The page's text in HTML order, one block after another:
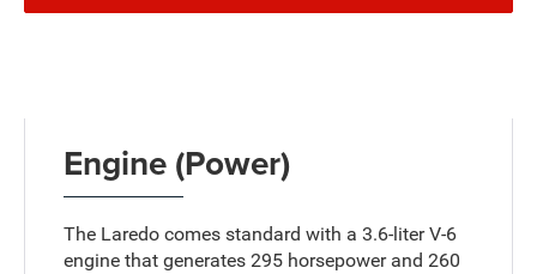
Engine (Power)
The Laredo comes standard with a 3.6-liter V-6
engine that generates 295 horsepower and 260